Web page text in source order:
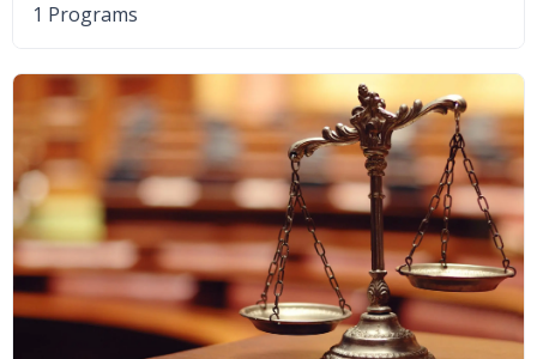
1 Programs